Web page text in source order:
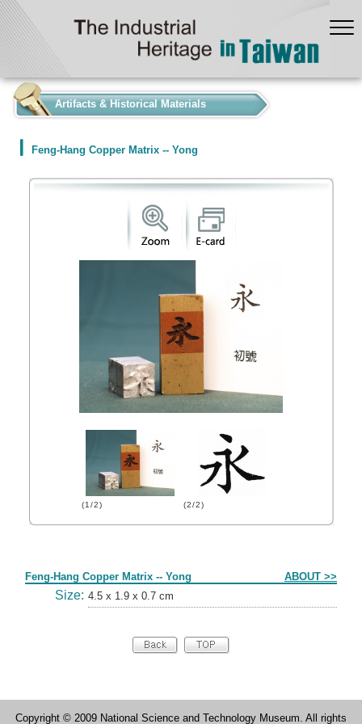
Artifacts & Historical Materials
Feng-Hang Copper Matrix -- Yong
(1/2) (2/2)
Feng-Hang Copper Matrix -- Yong ABOUT >>
Size: 4.5 x 1.9 x 0.7 cm
Copyright © 2009 National Science and Technology Museum. All rights